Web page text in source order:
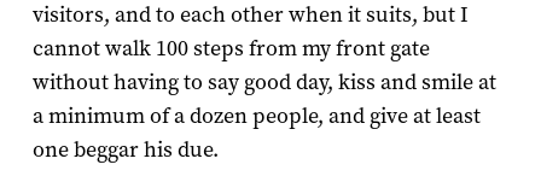
visitors, and to each other when it suits, but I
cannot walk 100 steps from my front gate
without having to say good day, kiss and smile at
a minimum of a dozen people, and give at least
one beggar his due.